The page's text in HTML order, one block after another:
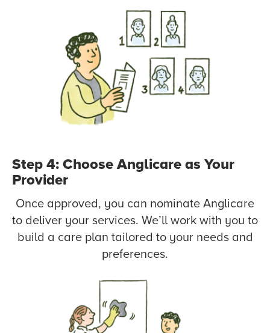
Step 4: Choose Anglicare as Your
Provider
Once approved, you can nominate Anglicare
to deliver your services. We’ll work with you to
build a care plan tailored to your needs and
preferences.